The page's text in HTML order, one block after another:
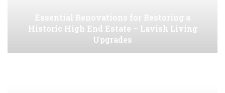
Essential Renovations for Restoring a
Historic High End Estate – Lavish Living
Upgrades